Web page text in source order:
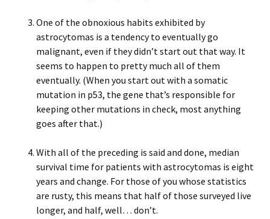
One of the obnoxious habits exhibited by
astrocytomas is a tendency to eventually go
malignant, even if they didn’t start out that way. It
seems to happen to pretty much all of them
eventually. (When you start out with a somatic
mutation in p53, the gene that’s responsible for
keeping other mutations in check, most anything
goes after that.)
With all of the preceding is said and done, median
survival time for patients with astrocytomas is eight
years and change. For those of you whose statistics
are rusty, this means that half of those surveyed live
longer, and half, well… don’t.